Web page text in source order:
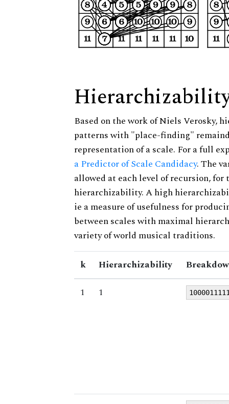
Based on the work of Niels Verosky,
patterns with "place-finding"
representation of a scale. For a full
a Predictor of Scale Candidacy. The
allowed at each level of recursion,
hierarchizability. A high
ie a measure of usefulness for
between scales with maximal
variety of world musical traditions.
k Hierarchizability
1
1